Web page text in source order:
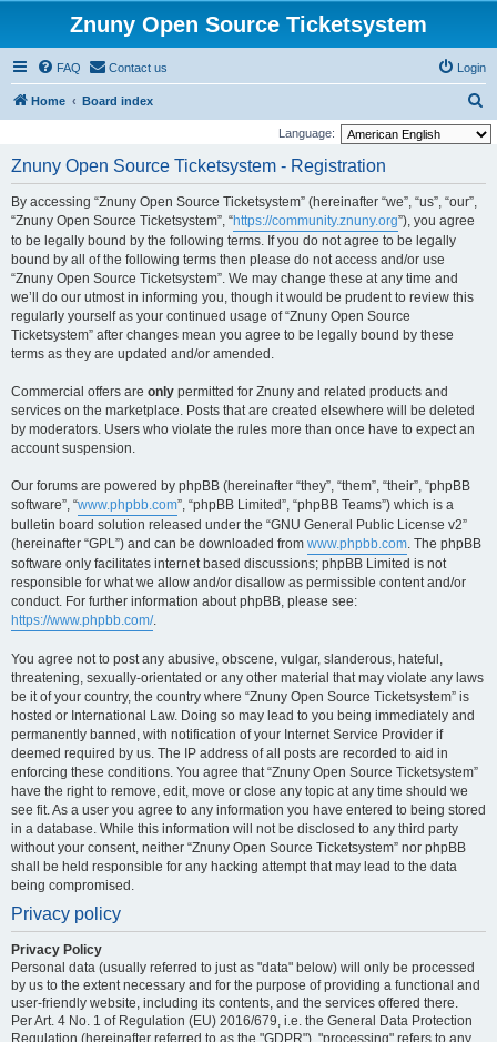
Znuny Open Source Ticketsystem
FAQ Contact us Login
Home Board index
e
Language:
Znuny Open Source Ticketsystem - Registration
By accessing “Znuny Open Source Ticketsystem” (hereinafter “we”, “us”, “our”,
“Znuny Open Source Ticketsystem”, “https://community.znuny.org”), you agree
to be legally bound by the following terms. If you do not agree to be legally
bound by all of the following terms then please do not access and/or use
“Znuny Open Source Ticketsystem”. We may change these at any time and
we’ll do our utmost in informing you, though it would be prudent to review this
regularly yourself as your continued usage of “Znuny Open Source
Ticketsystem” after changes mean you agree to be legally bound by these
terms as they are updated and/or amended.
Commercial offers are only permitted for Znuny and related products and
services on the marketplace. Posts that are created elsewhere will be deleted
by moderators. Users who violate the rules more than once have to expect an
account suspension.
Our forums are powered by phpBB (hereinafter “they”, “them”, “their”, “phpBB
software”, “www.phpbb.com”, “phpBB Limited”, “phpBB Teams”) which is a
bulletin board solution released under the “GNU General Public License v2”
(hereinafter “GPL”) and can be downloaded from www.phpbb.com. The phpBB
software only facilitates internet based discussions; phpBB Limited is not
responsible for what we allow and/or disallow as permissible content and/or
conduct. For further information about phpBB, please see:
https://www.phpbb.com/.
You agree not to post any abusive, obscene, vulgar, slanderous, hateful,
threatening, sexually-orientated or any other material that may violate any laws
be it of your country, the country where “Znuny Open Source Ticketsystem” is
hosted or International Law. Doing so may lead to you being immediately and
permanently banned, with notification of your Internet Service Provider if
deemed required by us. The IP address of all posts are recorded to aid in
enforcing these conditions. You agree that “Znuny Open Source Ticketsystem”
have the right to remove, edit, move or close any topic at any time should we
see fit. As a user you agree to any information you have entered to being stored
in a database. While this information will not be disclosed to any third party
without your consent, neither “Znuny Open Source Ticketsystem” nor phpBB
shall be held responsible for any hacking attempt that may lead to the data
being compromised.
Privacy policy
Privacy Policy
Personal data (usually referred to just as "data" below) will only be processed
by us to the extent necessary and for the purpose of providing a functional and
user-friendly website, including its contents, and the services offered there.
Per Art. 4 No. 1 of Regulation (EU) 2016/679, i.e. the General Data Protection
Regulation (hereinafter referred to as the "GDPR"), "processing" refers to any